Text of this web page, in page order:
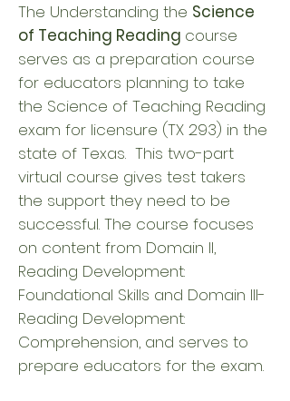
The Understanding the Science
of Teaching Reading course
serves as a preparation course
for educators planning to take
the Science of Teaching Reading
exam for licensure (TX 293) in the
state of Texas. This two-part
virtual course gives test takers
the support they need to be
successful. The course focuses
on content from Domain II,
Reading Development:
Foundational Skills and Domain III-
Reading Development:
Comprehension, and serves to
prepare educators for the exam.